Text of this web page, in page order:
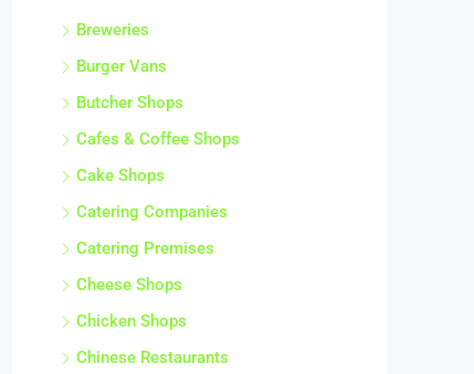
Breweries
Burger Vans
Butcher Shops
Cafes & Coffee Shops
Cake Shops
Catering Companies
Catering Premises
Cheese Shops
Chicken Shops
Chinese Restaurants